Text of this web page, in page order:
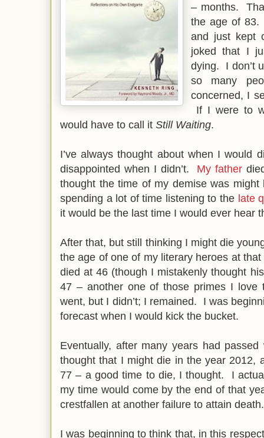
– months.
the age of
and just kept
joked that I
dying. I don’t
so many
concerned, I
If I were to
would have to call it Still Waiting.
I’ve always thought about when I would
disappointed when I didn’t. My father
thought the time of my demise was
spending a lot of time listening to the late
it would be the last time I would ever hear
After that, but still thinking I might die
the age of one of my literary heroes at
died at 46 (though I mistakenly thought
47 – another one of those primes I
went, but I didn’t; I remained. I was
forecast when I would kick the bucket.
Eventually, after many years had
thought that I might die in the year 2012,
77 – a good time to die, I thought. I
my time would come by the end of that
crestfallen at another failure to attain death.
I was beginning to think that, in this